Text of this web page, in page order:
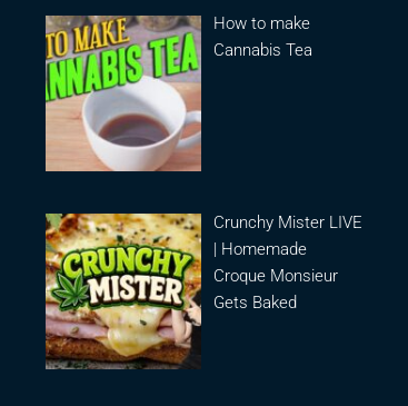
How to make
Cannabis Tea
Crunchy Mister LIVE
| Homemade
Croque Monsieur
Gets Baked